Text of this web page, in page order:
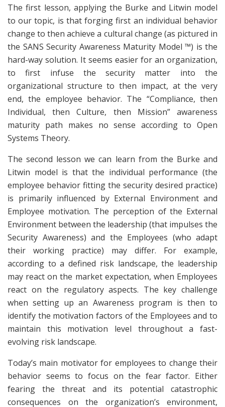
The first lesson, applying the Burke and Litwin model
to our topic, is that forging first an individual behavior
change to then achieve a cultural change (as pictured in
the SANS Security Awareness Maturity Model ™) is the
hard-way solution. It seems easier for an organization,
to first infuse the security matter into the
organizational structure to then impact, at the very
end, the employee behavior. The “Compliance, then
Individual, then Culture, then Mission” awareness
maturity path makes no sense according to Open
Systems Theory.
The second lesson we can learn from the Burke and
Litwin model is that the individual performance (the
employee behavior fitting the security desired practice)
is primarily influenced by External Environment and
Employee motivation. The perception of the External
Environment between the leadership (that impulses the
Security Awareness) and the Employees (who adapt
their working practice) may differ. For example,
according to a defined risk landscape, the leadership
may react on the market expectation, when Employees
react on the regulatory aspects. The key challenge
when setting up an Awareness program is then to
identify the motivation factors of the Employees and to
maintain this motivation level throughout a fast-
evolving risk landscape.
Today’s main motivator for employees to change their
behavior seems to focus on the fear factor. Either
fearing the threat and its potential catastrophic
consequences on the organization’s environment,